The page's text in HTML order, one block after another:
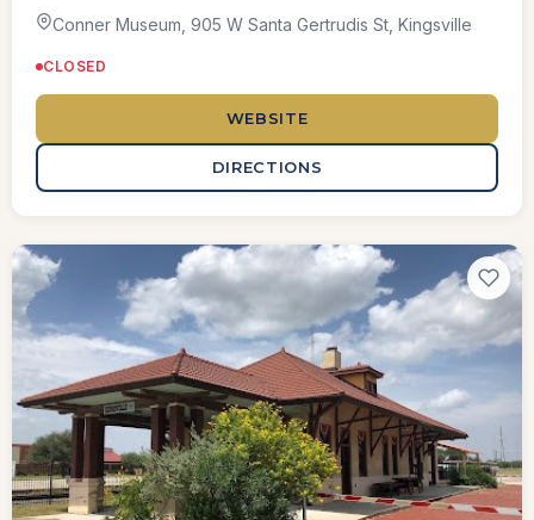
Conner Museum, 905 W Santa Gertrudis St, Kingsville
CLOSED
WEBSITE
DIRECTIONS